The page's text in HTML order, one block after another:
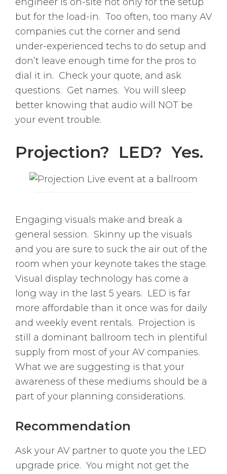
but for the load-in. Too often, too many AV
companies cut the corner and send
under-experienced techs to do setup and
don’t leave enough time for the pros to
dial it in. Check your quote, and ask
questions. Get names. You will sleep
better knowing that audio will NOT be
your event trouble.
Projection? LED? Yes.
Engaging visuals make and break a
general session. Skinny up the visuals
and you are sure to suck the air out of the
room when your keynote takes the stage.
Visual display technology has come a
long way in the last 5 years. LED is far
more affordable than it once was for daily
and weekly event rentals. Projection is
still a dominant ballroom tech in plentiful
supply from most of your AV companies.
What we are suggesting is that your
awareness of these mediums should be a
part of your planning considerations.
Recommendation
Ask your AV partner to quote you the LED
upgrade price. You might not get the